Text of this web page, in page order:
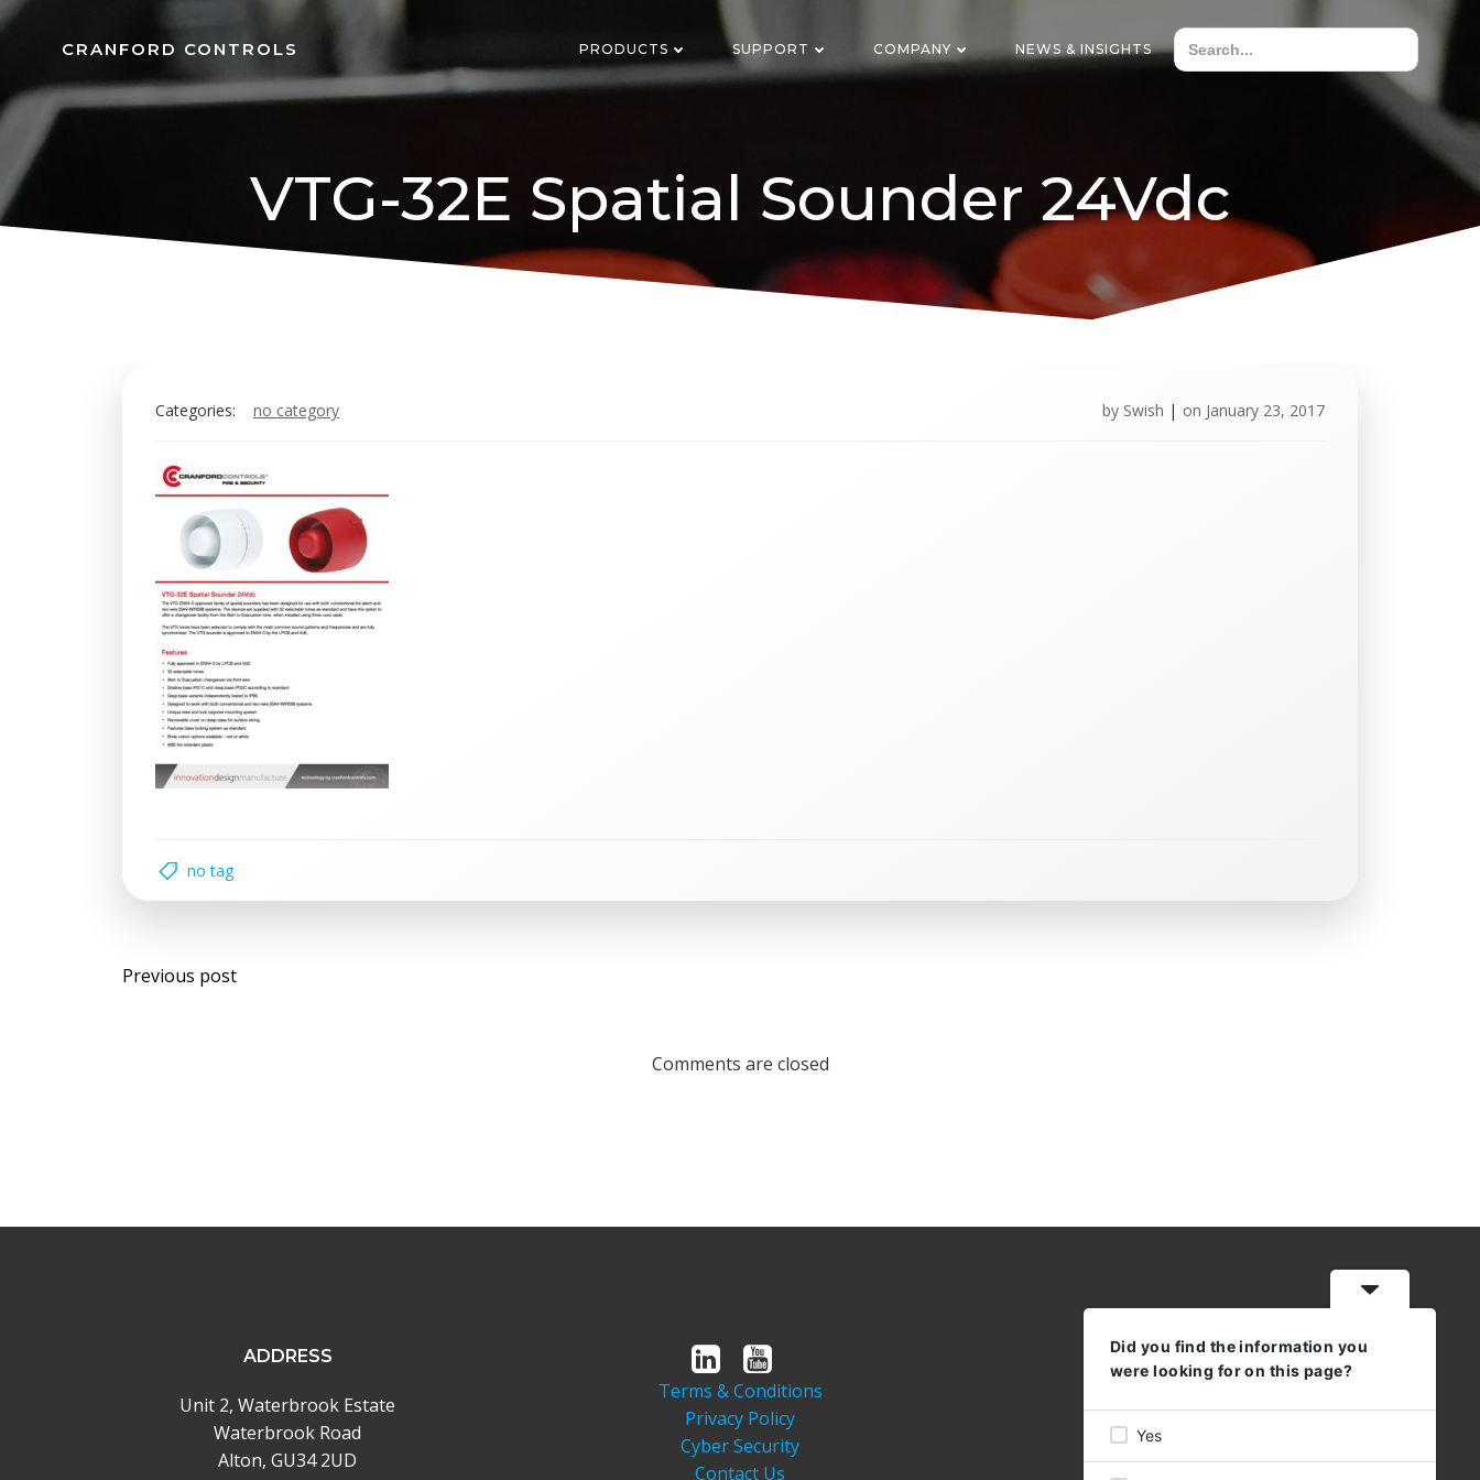
Skip
CRANFORD CONTROLS PRODUCTS SUPPORT COMPANY NEWS & INSIGHTS
VTG-32E Spatial Sounder 24Vdc
Categories: no category by Swish | on January 23, 2017
no tag
Post
Previous post
Comments are closed
ADDRESS
Unit 2, Waterbrook Estate
Waterbrook Road
Alton, GU34 2UD
Terms & Conditions
Privacy Policy
Cyber Security
Contact Us
WORKING HOURS
MON - THU: 08:30 - 17:00
FRI 08:30 - 16:00
Did you find the information you
were looking for on this page?
Yes